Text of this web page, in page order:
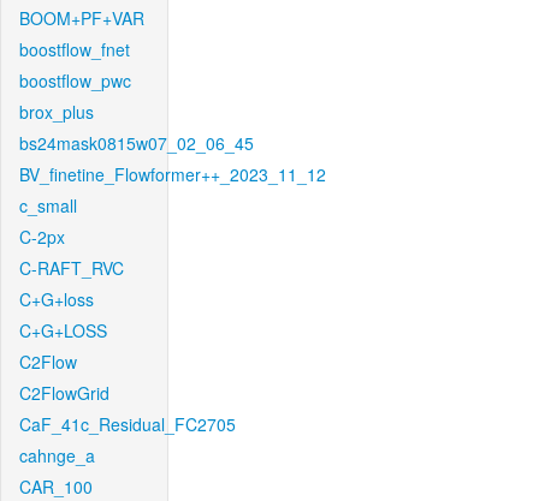
BOOM+PF+VAR
boostflow_fnet
boostflow_pwc
brox_plus
bs24mask0815w07_02_06_45
BV_finetine_Flowformer++_2023_11_12
c_small
C-2px
C-RAFT_RVC
C+G+loss
C+G+LOSS
C2Flow
C2FlowGrid
CaF_41c_Residual_FC2705
cahnge_a
CAR_100